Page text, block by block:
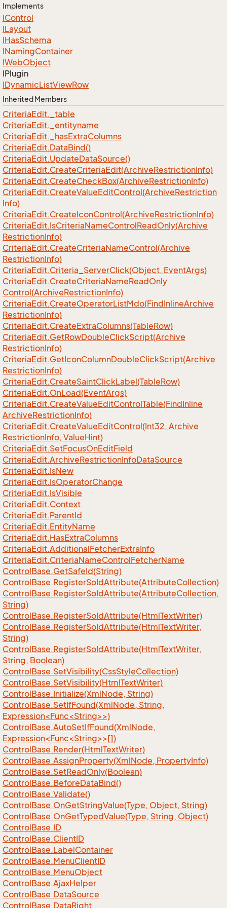
Implements
IControl
ILayout
IHasSchema
INamingContainer
IWebObject
IPlugin
IDynamicListViewRow
Inherited Members
CriteriaEdit._table
CriteriaEdit._entityname
CriteriaEdit._hasExtraColumns
CriteriaEdit.DataBind()
CriteriaEdit.UpdateDataSource()
CriteriaEdit.CreateCriteriaEdit(ArchiveRestrictionInfo)
CriteriaEdit.CreateCheckBox(ArchiveRestrictionInfo)
CriteriaEdit.CreateValueEditControl(ArchiveRestriction
Info)
CriteriaEdit.CreateIconControl(ArchiveRestrictionInfo)
CriteriaEdit.IsCriteriaNameControlReadOnly(Archive
RestrictionInfo)
CriteriaEdit.CreateCriteriaNameControl(Archive
RestrictionInfo)
CriteriaEdit.Criteria_ServerClick(Object, EventArgs)
CriteriaEdit.CreateCriteriaNameReadOnly
Control(ArchiveRestrictionInfo)
CriteriaEdit.CreateOperatorListMdo(FindInlineArchive
RestrictionInfo)
CriteriaEdit.CreateExtraColumns(TableRow)
CriteriaEdit.GetRowDoubleClickScript(Archive
RestrictionInfo)
CriteriaEdit.GetIconColumnDoubleClickScript(Archive
RestrictionInfo)
CriteriaEdit.CreateSaintClickLabel(TableRow)
CriteriaEdit.OnLoad(EventArgs)
CriteriaEdit.CreateValueEditControlTable(FindInline
ArchiveRestrictionInfo)
CriteriaEdit.CreateValueEditControl(Int32, Archive
RestrictionInfo, ValueHint)
CriteriaEdit.SetFocusOnEditField
CriteriaEdit.ArchiveRestrictionInfoDataSource
CriteriaEdit.IsNew
CriteriaEdit.IsOperatorChange
CriteriaEdit.IsVisible
CriteriaEdit.Context
CriteriaEdit.ParentId
CriteriaEdit.EntityName
CriteriaEdit.HasExtraColumns
CriteriaEdit.AdditionalFetcherExtraInfo
CriteriaEdit.CriteriaNameControlFetcherName
ControlBase.GetSafeId(String)
ControlBase.RegisterSoIdAttribute(AttributeCollection)
ControlBase.RegisterSoIdAttribute(AttributeCollection,
String)
ControlBase.RegisterSoIdAttribute(HtmlTextWriter)
ControlBase.RegisterSoIdAttribute(HtmlTextWriter,
String)
ControlBase.RegisterSoIdAttribute(HtmlTextWriter,
String, Boolean)
ControlBase.SetVisibility(CssStyleCollection)
ControlBase.SetVisibility(HtmlTextWriter)
ControlBase.Initialize(XmlNode, String)
ControlBase.SetIfFound(XmlNode, String,
Expression<Func<String>>)
ControlBase.AutoSetIfFound(XmlNode,
Expression<Func<String>>[])
ControlBase.Render(HtmlTextWriter)
ControlBase.AssignProperty(XmlNode, PropertyInfo)
ControlBase.SetReadOnly(Boolean)
ControlBase.BeforeDataBind()
ControlBase.Validate()
ControlBase.OnGetStringValue(Type, Object, String)
ControlBase.OnGetTypedValue(Type, String, Object)
ControlBase.ID
ControlBase.ClientID
ControlBase.LabelContainer
ControlBase.MenuClientID
ControlBase.MenuObject
ControlBase.AjaxHelper
ControlBase.DataSource
ControlBase.DataRight